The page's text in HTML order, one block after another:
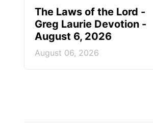
The Laws of the Lord -
Greg Laurie Devotion -
August 6, 2026
August 06, 2026